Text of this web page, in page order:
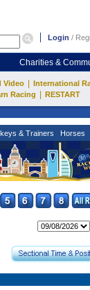
Login /
Charities &
Video International
Racing RESTART
& Trainers Horses